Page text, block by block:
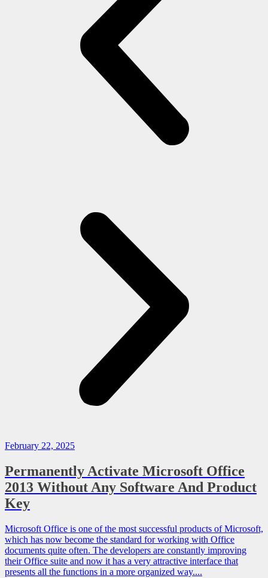
February 22, 2025
Permanently Activate Microsoft Office
2013 Without Any Software And Product
Key
Microsoft Office is one of the most successful products of Microsoft,
which has now become the standard for working with Office
documents quite often. The developers are constantly improving
their Office suite and now it has a very attractive interface that
presents all the functions in a more organized way....